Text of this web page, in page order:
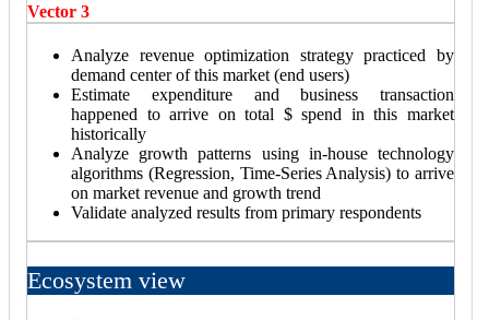
Vector 3
Analyze revenue optimization strategy practiced by
demand center of this market (end users)
Estimate expenditure and business transaction
happened to arrive on total $ spend in this market
historically
Analyze growth patterns using in-house technology
algorithms (Regression, Time-Series Analysis) to arrive
on market revenue and growth trend
Validate analyzed results from primary respondents
Ecosystem view